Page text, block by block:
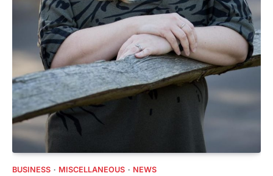
BUSINESS MISCELLANEOUS NEWS